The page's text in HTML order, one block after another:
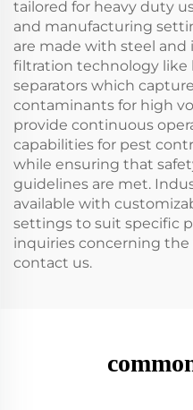
tailored for heavy duty
and manufacturing
are made with steel and
filtration technology like
separators which
contaminants for high
provide continuous
capabilities for pest
while ensuring that
guidelines are met.
available with
settings to suit specific
inquiries concerning
contact us.